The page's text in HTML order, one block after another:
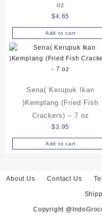
oz
$4.65
Add to cart
Sena( Kerupuk Ikan
)Kemplang (Fried Fish
Crackers) – 7 oz
$3.95
Add to cart
About Us Contact Us
Copyright